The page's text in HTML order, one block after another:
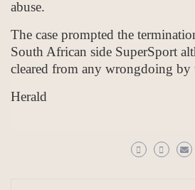
abuse.
The case prompted the
South African side SuperSport
cleared from any wrongdoing by
Herald